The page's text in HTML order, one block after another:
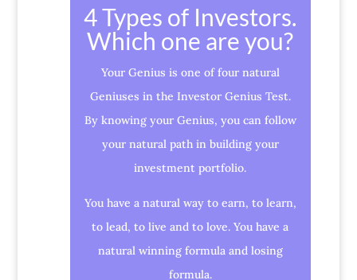
4 Types of Investors.
Which one are you?
Your Genius is one of four natural
Geniuses in the Investor Genius Test.
By knowing your Genius, you can follow
your natural path in building your
investment portfolio.
You have a natural way to earn, to learn,
to lead, to live and to love. You have a
natural winning formula and losing
formula.